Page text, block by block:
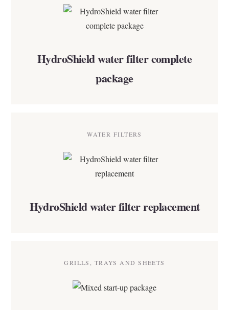
HydroShield water filter complete
package
WATER FILTERS
HydroShield water filter replacement
GRILLS, TRAYS AND SHEETS